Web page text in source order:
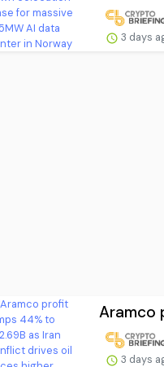
3 days
Aramco
3 days